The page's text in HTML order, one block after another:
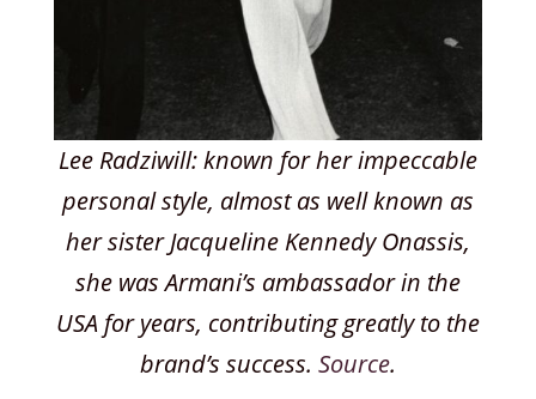
Lee Radziwill: known for her impeccable
personal style, almost as well known as
her sister Jacqueline Kennedy Onassis,
she was Armani’s ambassador in the
USA for years, contributing greatly to the
brand’s success. Source.